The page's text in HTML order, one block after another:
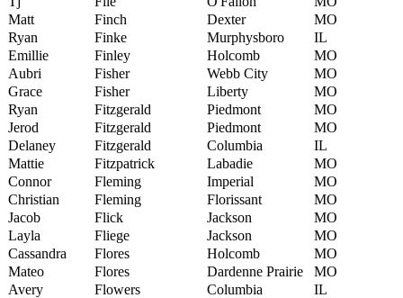
Matt
Finch Dexter
MO
Ryan
Finke Murphysboro
IL
Emillie
Finley Holcomb
MO
Aubri
Fisher Webb City
MO
Grace
Fisher Liberty
MO
Ryan
Fitzgerald Piedmont
MO
Jerod
Fitzgerald Piedmont
MO
Delaney
Fitzgerald Columbia
IL
Mattie
Fitzpatrick Labadie
MO
Connor
Fleming Imperial
MO
Christian
Fleming Florissant
MO
Jacob
Flick Jackson
MO
Layla
Fliege Jackson
MO
Cassandra
Flores Holcomb
MO
Mateo
Flores Dardenne Prairie
MO
Avery
Flowers Columbia
IL